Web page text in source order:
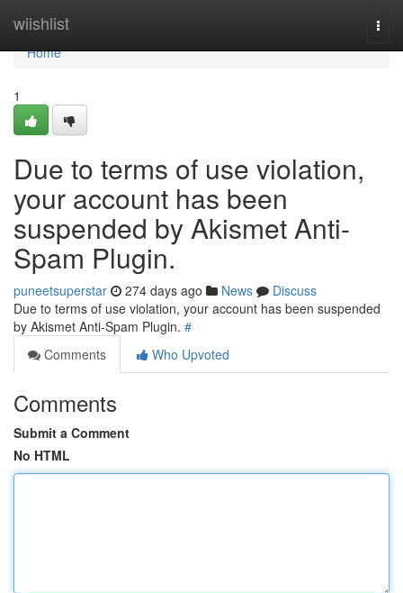
wiishlist
Home
Home
1
Due to terms of use violation,
your account has been
suspended by Akismet Anti-
Spam Plugin.
puneetsuperstar 274 days ago News
Discuss
Due to terms of use violation, your account has been suspended
by Akismet Anti-Spam Plugin. #
Comments
Who Upvoted
Comments
Submit a Comment
No HTML